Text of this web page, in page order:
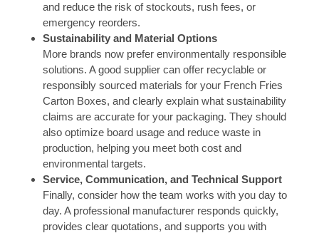
and reduce the risk of stockouts, rush fees, or
emergency reorders.
Sustainability and Material Options
More brands now prefer environmentally responsible
solutions. A good supplier can offer recyclable or
responsibly sourced materials for your French Fries
Carton Boxes, and clearly explain what sustainability
claims are accurate for your packaging. They should
also optimize board usage and reduce waste in
production, helping you meet both cost and
environmental targets.
Service, Communication, and Technical Support
Finally, consider how the team works with you day to
day. A professional manufacturer responds quickly,
provides clear quotations, and supports you with